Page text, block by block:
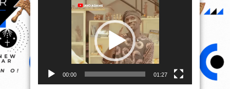
00:00 01:27